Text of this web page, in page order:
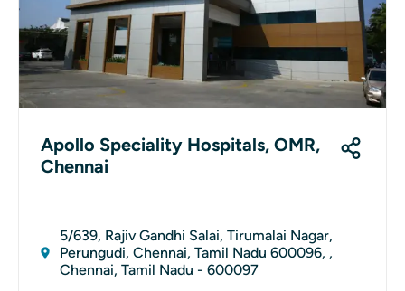
Apollo Speciality Hospitals, OMR,
Chennai
5/639, Rajiv Gandhi Salai, Tirumalai Nagar,
Perungudi, Chennai, Tamil Nadu 600096, ,
Chennai, Tamil Nadu - 600097